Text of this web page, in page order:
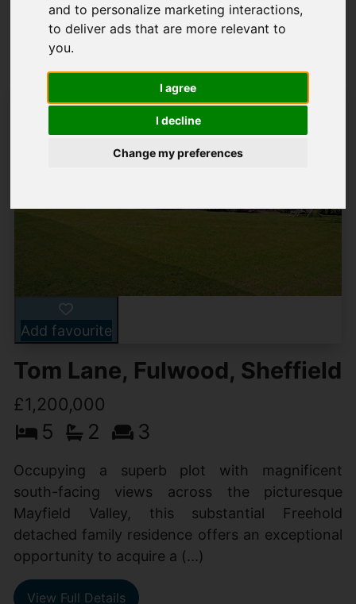
and to personalize marketing interactions,
to deliver ads that are more relevant to
you.
I agree
I decline
Change my preferences
Popular Properties
Add favourite
Tom Lane, Fulwood, Sheffield
£1,200,000
5 2 3
Occupying a superb plot with magnificent
south-facing views across the picturesque
Mayfield Valley, this substantial Freehold
detached family residence offers an exceptional
opportunity to acquire a (...)
View Full Details